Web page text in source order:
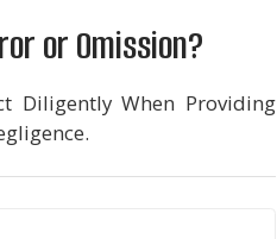
or Omission?
Diligently When Providing